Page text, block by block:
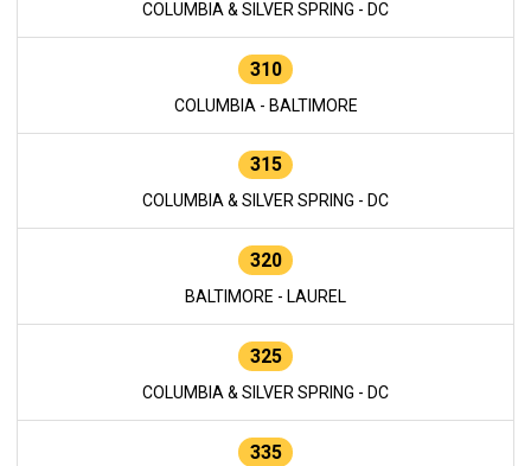
COLUMBIA & SILVER SPRING - DC
310
COLUMBIA - BALTIMORE
315
COLUMBIA & SILVER SPRING - DC
320
BALTIMORE - LAUREL
325
COLUMBIA & SILVER SPRING - DC
335